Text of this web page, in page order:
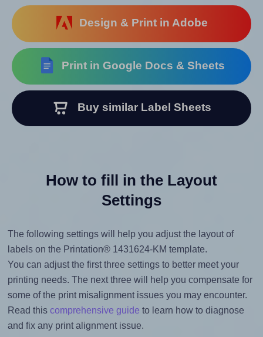
Design & Print in Adobe
Print in Google Docs & Sheets
Buy similar Label Sheets
How to fill in the Layout
Settings
The following settings will help you adjust the layout of
labels on the Printation® 1431624-KM template.
You can adjust the first three settings to better meet your
printing needs. The next three will help you compensate for
some of the print misalignment issues you may encounter.
Read this comprehensive guide to learn how to diagnose
and fix any print alignment issue.